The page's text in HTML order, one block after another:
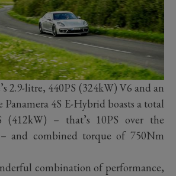
2.9-litre, 440PS (324kW) V6 and an
4S E-Hybrid boasts a total
(412kW) – that’s 10PS over the
and combined torque of 750Nm
combination of performance,